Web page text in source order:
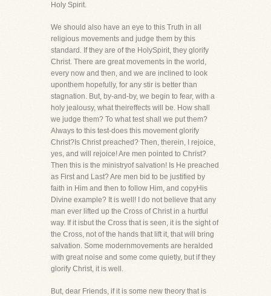
Holy Spirit.
We should also have an eye to this Truth in all
religious movements and judge them by this
standard. If they are of the HolySpirit, they glorify
Christ. There are great movements in the world,
every now and then, and we are inclined to look
uponthem hopefully, for any stir is better than
stagnation. But, by-and-by, we begin to fear, with a
holy jealousy, what theireffects will be. How shall
we judge them? To what test shall we put them?
Always to this test-does this movement glorify
Christ?Is Christ preached? Then, therein, I rejoice,
yes, and will rejoice! Are men pointed to Christ?
Then this is the ministryof salvation! Is He preached
as First and Last? Are men bid to be justified by
faith in Him and then to follow Him, and copyHis
Divine example? It is well! I do not believe that any
man ever lifted up the Cross of Christ in a hurtful
way. If it isbut the Cross that is seen, it is the sight of
the Cross, not of the hands that lift it, that will bring
salvation. Some modernmovements are heralded
with great noise and some come quietly, but if they
glorify Christ, it is well.
But, dear Friends, if it is some new theory that is